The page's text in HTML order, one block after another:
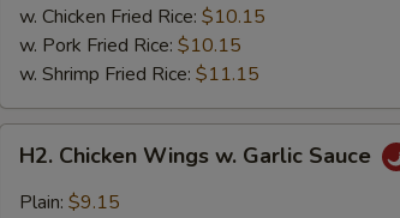
(4)w. Chicken Fried Rice: $10.15
w. Pork Fried Rice: $10.15
w. Shrimp Fried Rice: $11.15
Chicken
Wings
H2. Chicken Wings w. Garlic Sauce
Plain: $9.15